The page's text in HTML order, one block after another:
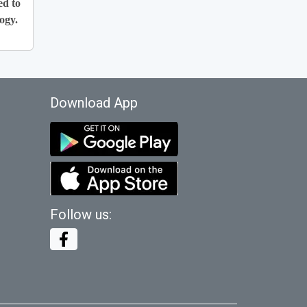
to
Download App
Follow us: